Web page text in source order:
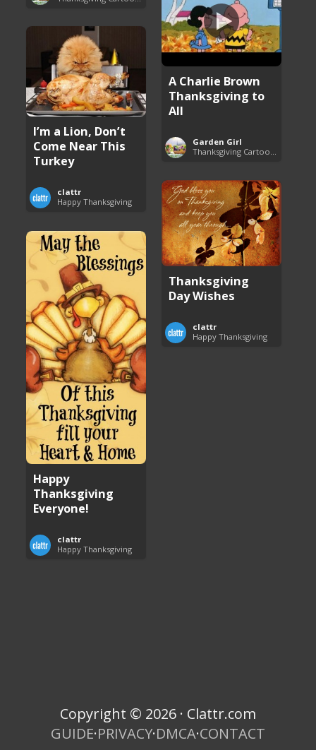
A Charlie Brown
Thanksgiving to
All
Garden Girl
I’m a Lion, Don’t
Come Near This
Turkey
clattr
Happy Thanksgiving
Thanksgiving
Day Wishes
clattr
Happy Thanksgiving
Happy
Thanksgiving
Everyone!
clattr
Happy Thanksgiving
Copyright © 2026 · Clattr.com
GUIDE·PRIVACY·DMCA·CONTACT